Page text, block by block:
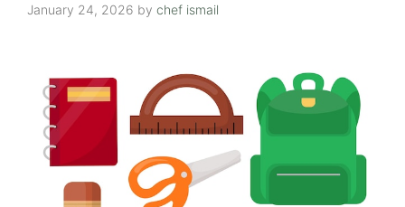
January 24, 2026 by chef ismail